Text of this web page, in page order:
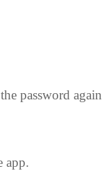
password again
app.